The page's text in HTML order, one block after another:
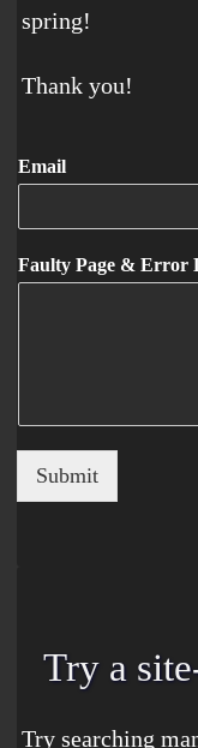
spring!
Thank you!
Email
Faulty Page & Error
Submit
Try a
Try searching